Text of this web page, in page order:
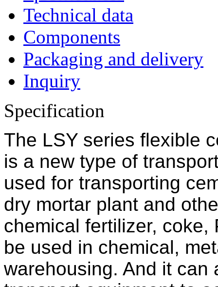
Technical data
Components
Packaging and delivery
Inquiry
Specification
The LSY series flexible
is a new type of
used for transporting
dry mortar plant and
chemical fertilizer, coke,
be used in chemical,
warehousing. And it can